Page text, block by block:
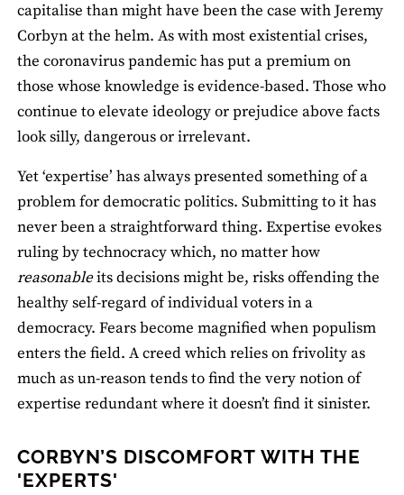
capitalise than might have been the case with Jeremy
Corbyn at the helm. As with most existential crises,
the coronavirus pandemic has put a premium on
those whose knowledge is evidence-based. Those who
continue to elevate ideology or prejudice above facts
look silly, dangerous or irrelevant.
Yet ‘expertise’ has always presented something of a
problem for democratic politics. Submitting to it has
never been a straightforward thing. Expertise evokes
ruling by technocracy which, no matter how
reasonableits decisions might be, risks offending the
healthy self-regard of individual voters in a
democracy. Fears become magnified when populism
enters the field. A creed which relies on frivolity as
much as un-reason tends to find the very notion of
expertise redundant where it doesn’t find it sinister.
CORBYN’S DISCOMFORT WITH THE
'EXPERTS'